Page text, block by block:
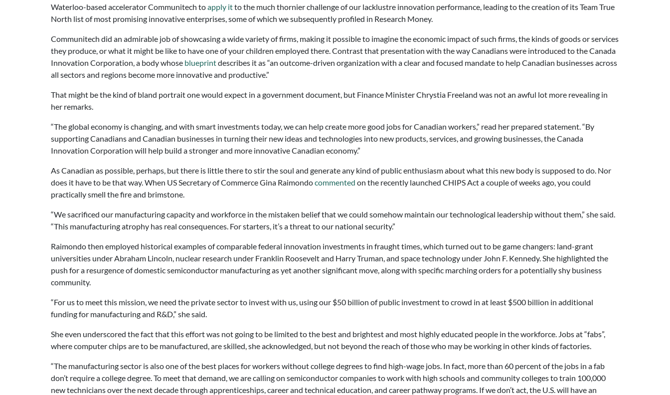
Waterloo-based accelerator Communitech toapply itto the much thornier challenge of our lacklustre innovation performance, leading to the creation of its Team True
North list of most promising innovative enterprises, some of which we subsequently profiled in Research Money.
Communitech did an admirable job of showcasing a wide variety of firms, making it possible to imagine the economic impact of such firms, the kinds of goods or services
they produce, or what it might be like to have one of your children employed there. Contrast that presentation with the way Canadians were introduced to the Canada
Innovation Corporation, a body whose blueprintdescribes it as “an outcome-driven organization with a clear and focused mandate to help Canadian businesses across
all sectors and regions become more innovative and productive.”
That might be the kind of bland portrait one would expect in a government document, but Finance Minister Chrystia Freeland was not an awful lot more revealing in
her remarks.
“The global economy is changing, and with smart investments today, we can help create more good jobs for Canadian workers,” read her prepared statement. “By
supporting Canadians and Canadian businesses in turning their new ideas and technologies into new products, services, and growing businesses, the Canada
Innovation Corporation will help build a stronger and more innovative Canadian economy.”
As Canadian as possible, perhaps, but there is little there to stir the soul and generate any kind of public enthusiasm about what this new body is supposed to do. Nor
does it have to be that way. When US Secretary of Commerce Gina Raimondocommented on the recently launched CHIPS Act a couple of weeks ago, you could
practically smell the fire and brimstone.
“We sacrificed our manufacturing capacity and workforce in the mistaken belief that we could somehow maintain our technological leadership without them,” she said.
“This manufacturing atrophy has real consequences. For starters, it’s a threat to our national security.”
Raimondo then employed historical examples of comparable federal innovation investments in fraught times, which turned out to be game changers: land-grant
universities under Abraham Lincoln, nuclear research under Franklin Roosevelt and Harry Truman, and space technology under John F. Kennedy. She highlighted the
push for a resurgence of domestic semiconductor manufacturing as yet another significant move, along with specific marching orders for a potentially shy business
community.
“For us to meet this mission, we need the private sector to invest with us, using our $50 billion of public investment to crowd in at least $500 billion in additional
funding for manufacturing and R&D,” she said.
She even underscored the fact that this effort was not going to be limited to the best and brightest and most highly educated people in the workforce. Jobs at “fabs”,
where computer chips are to be manufactured, are skilled, she acknowledged, but not beyond the reach of those who may be working in other kinds of factories.
“The manufacturing sector is also one of the best places for workers without college degrees to find high-wage jobs. In fact, more than 60 percent of the jobs in a fab
don’t require a college degree. To meet that demand, we are calling on semiconductor companies to work with high schools and community colleges to train 100,000
new technicians over the next decade through apprenticeships, career and technical education, and career pathway programs. If we don’t act, the U.S. will have an